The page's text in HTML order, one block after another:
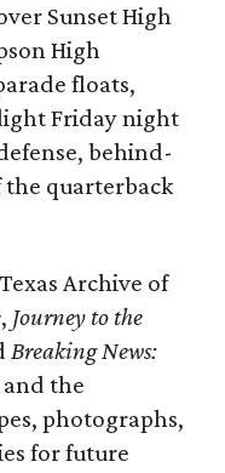
Sunset High
High
floats,
Friday night
behind-
the quarterback
Archive of
, Journey to the
Breaking News:
the
photographs,
for future